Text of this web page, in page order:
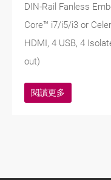
DIN-Rail Fanless
Core™ i7/i5/i3 or
HDMI, 4 USB, 4
out)
閱讀更多